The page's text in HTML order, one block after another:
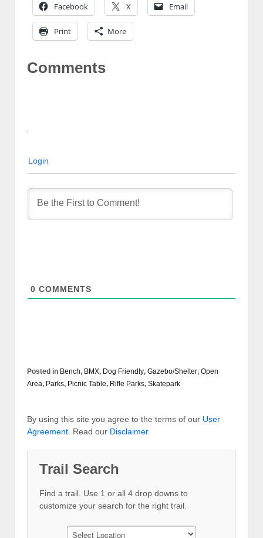
Facebook X Email
Print More
Comments
Login
0 COMMENTS
Posted in Bench, BMX, Dog Friendly, Gazebo/Shelter, Open
Area, Parks, Picnic Table, Rifle Parks, Skatepark
By using this site you agree to the terms of our User
Agreement. Read our Disclaimer.
Trail Search
Find a trail. Use 1 or all 4 drop downs to
customize your search for the right trail.